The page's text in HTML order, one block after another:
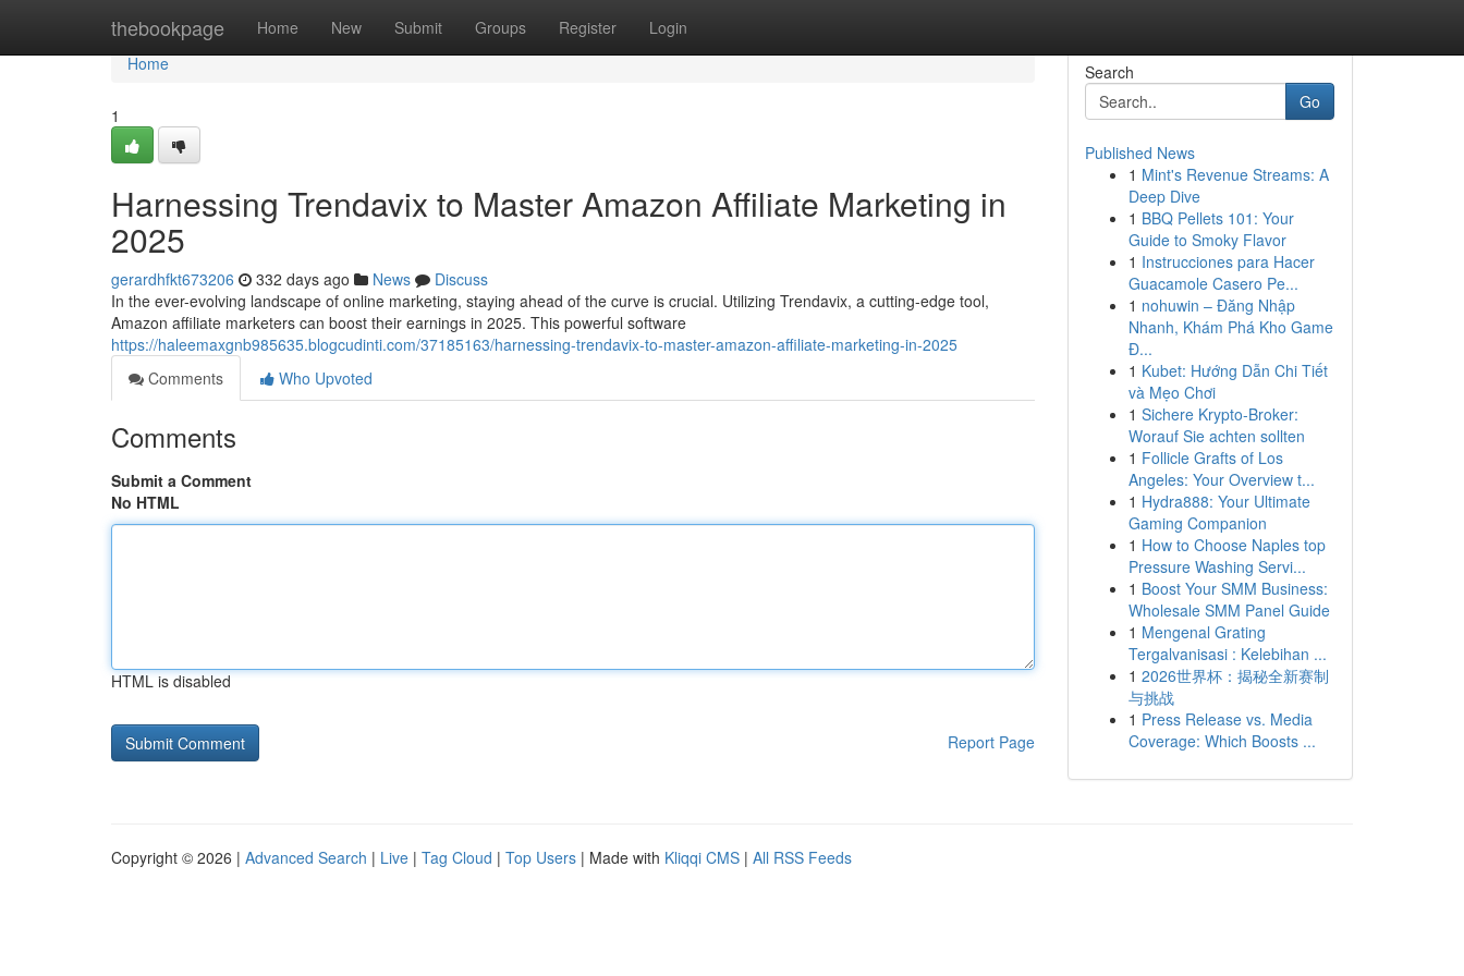
thebookpage Home New Submit Groups Register Login
Home
Home
1
Harnessing Trendavix to Master Amazon Affiliate Marketing in
2025
gerardhfkt673206 332 days ago News
Discuss
In the ever-evolving landscape of online marketing, staying ahead of the curve is crucial. Utilizing Trendavix, a cutting-edge tool,
Amazon affiliate marketers can boost their earnings in 2025. This powerful software
https://haleemaxgnb985635.blogcudinti.com/37185163/harnessing-trendavix-to-master-amazon-affiliate-marketing-in-2025
Comments
Who Upvoted
Comments
Submit a Comment
No HTML
HTML is disabled
Report Page
Search
Go
Published News
1 Mint's Revenue Streams: A
Deep Dive
1 BBQ Pellets 101: Your
Guide to Smoky Flavor
1 Instrucciones para Hacer
Guacamole Casero Pe...
1 nohuwin – Đăng Nhập
Nhanh, Khám Phá Kho Game
Đ...
1 Kubet: Hướng Dẫn Chi Tiết
và Mẹo Chơi
1 Sichere Krypto-Broker:
Worauf Sie achten sollten
1 Follicle Grafts of Los
Angeles: Your Overview t...
1 Hydra888: Your Ultimate
Gaming Companion
1 How to Choose Naples top
Pressure Washing Servi...
1 Boost Your SMM Business:
Wholesale SMM Panel Guide
1 Mengenal Grating
Tergalvanisasi : Kelebihan ...
1 2026世界杯：揭秘全新赛制
与挑战
1 Press Release vs. Media
Coverage: Which Boosts ...
Copyright © 2026 | Advanced Search | Live | Tag Cloud | Top Users | Made with Kliqqi CMS | All RSS Feeds